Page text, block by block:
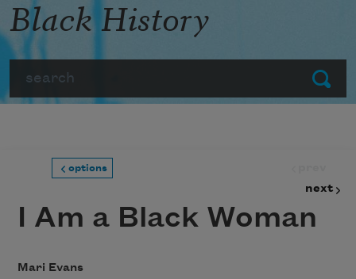
Submit
Black History
options
next
I Am a Black Woman
Mari Evans